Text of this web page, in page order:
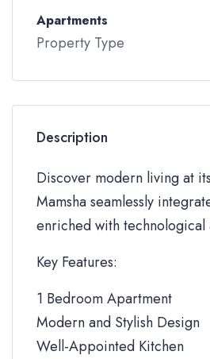
Apartments
Property Type
Description
Discover modern living at
Mamsha seamlessly
enriched with technological
Key Features:
1 Bedroom Apartment
Modern and Stylish Design
Well-Appointed Kitchen